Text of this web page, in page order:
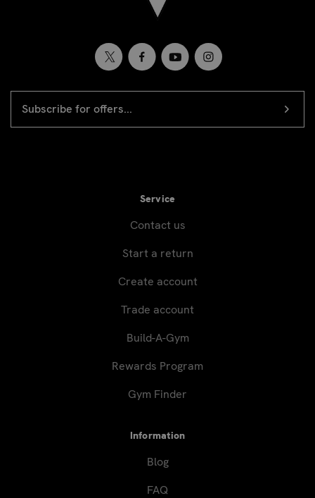
Newsletter
signup
ADDRESS
Service
Contact us
Start a return
Create account
Trade account
Build-A-Gym
Rewards Program
Gym Finder
Information
Blog
FAQ